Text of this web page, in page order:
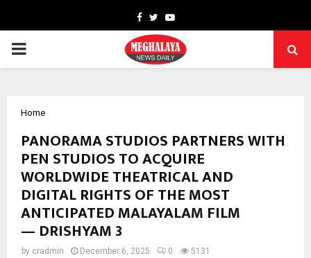
Facebook
TwitterYoutube
PRIMARY
Home
PANORAMA STUDIOS PARTNERS WITH
PEN STUDIOS TO ACQUIRE
WORLDWIDE THEATRICAL AND
DIGITAL RIGHTS OF THE MOST
ANTICIPATED MALAYALAM FILM
— DRISHYAM 3
by cradmin December 6, 2025 0 5131